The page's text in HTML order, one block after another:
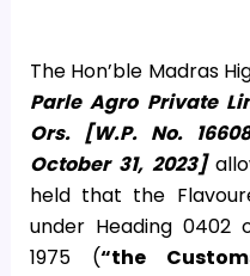
The Hon’ble Madras
Parle Agro Private
Ors. [W.P. No.
October 31, 2023]
held that the
under Heading 0402
1975 (“the